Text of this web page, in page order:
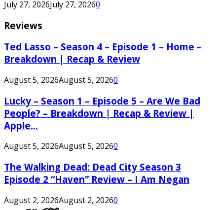
July 27, 2026July 27, 20260
Reviews
Ted Lasso – Season 4 – Episode 1 – Home –
Breakdown | Recap & Review
August 5, 2026August 5, 20260
Lucky – Season 1 – Episode 5 – Are We Bad
People? – Breakdown | Recap & Review |
Apple...
August 5, 2026August 5, 20260
The Walking Dead: Dead City Season 3
Episode 2 “Haven” Review – I Am Negan
August 2, 2026August 2, 20260